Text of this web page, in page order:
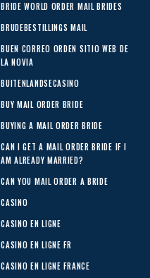
BRIDE WORLD ORDER MAIL BRIDES
BRUDEBESTILLINGS MAIL
BUEN CORREO ORDEN SITIO WEB DE
LA NOVIA
BUITENLANDSECASINO
BUY MAIL ORDER BRIDE
BUYING A MAIL ORDER BRIDE
CAN I GET A MAIL ORDER BRIDE IF I
AM ALREADY MARRIED?
CAN YOU MAIL ORDER A BRIDE
CASINO
CASINO EN LIGNE
CASINO EN LIGNE FR
CASINO EN LIGNE FRANCE